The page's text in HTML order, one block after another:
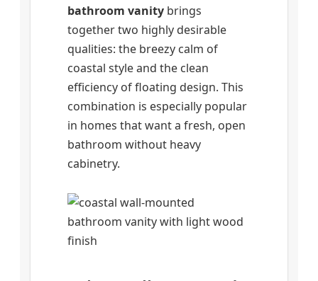
bathroom vanity brings
together two highly desirable
qualities: the breezy calm of
coastal style and the clean
efficiency of floating design. This
combination is especially popular
in homes that want a fresh, open
bathroom without heavy
cabinetry.